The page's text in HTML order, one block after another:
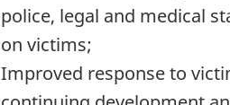
police, legal and medical
on victims;
Improved response to